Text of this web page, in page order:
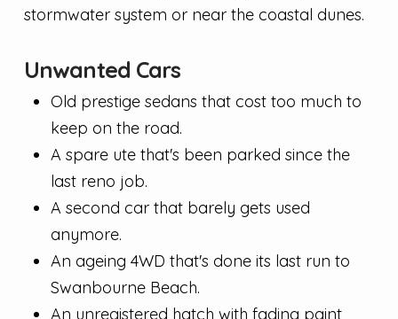
stormwater system or near the coastal dunes.
Unwanted Cars
Old prestige sedans that cost too much to
keep on the road.
A spare ute that's been parked since the
last reno job.
A second car that barely gets used
anymore.
An ageing 4WD that's done its last run to
Swanbourne Beach.
An unregistered hatch with fading paint